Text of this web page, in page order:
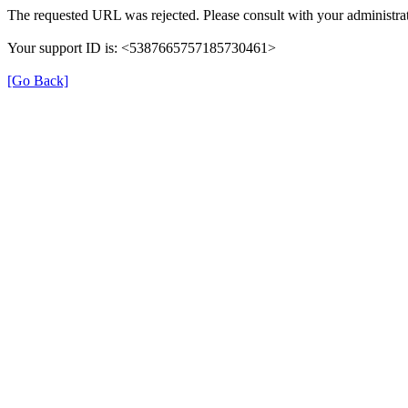
The requested URL was rejected. Please consult with your
Your support ID is: <5387665757185730461>
[Go Back]